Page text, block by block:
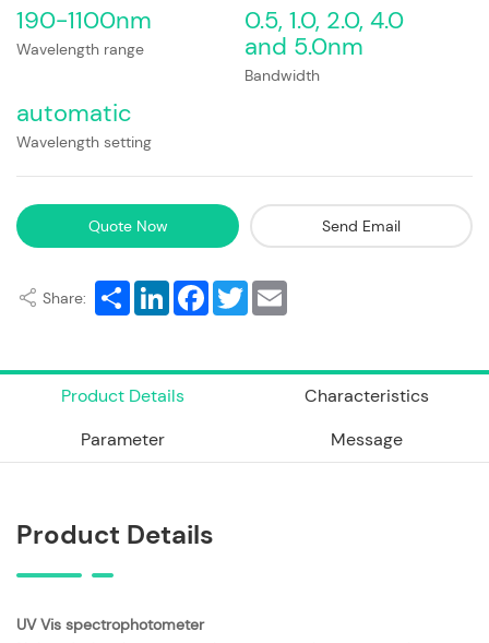
190-1100nm
Wavelength range
0.5, 1.0, 2.0, 4.0
and 5.0nm
Bandwidth
automatic
Wavelength setting
Quote Now Send Email
Share: ShareLinkedInFacebook
Twitter
Product Details
Characteristics
Parameter
Message
Product Details
UV Vis spectrophotometer